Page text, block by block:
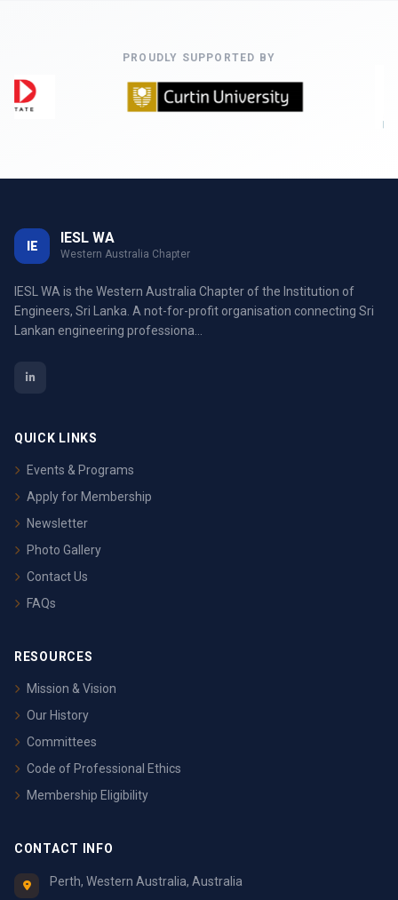
PROUDLY SUPPORTED BY
IE IESL WA
Western Australia Chapter
IESL WA is the Western Australia Chapter of the Institution of
Engineers, Sri Lanka. A not-for-profit organisation connecting Sri
Lankan engineering professiona...
QUICK LINKS
Events & Programs
Apply for Membership
Newsletter
Photo Gallery
Contact Us
FAQs
RESOURCES
Mission & Vision
Our History
Committees
Code of Professional Ethics
Membership Eligibility
CONTACT INFO
Perth, Western Australia, Australia